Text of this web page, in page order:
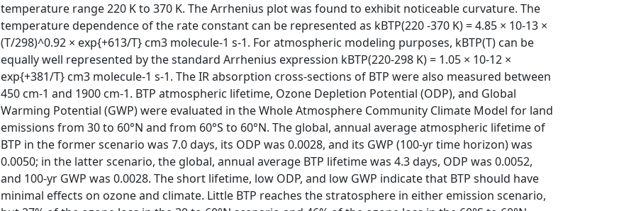
temperature range 220 K to 370 K. The Arrhenius plot was found to exhibit noticeable curvature. The
temperature dependence of the rate constant can be represented as kBTP(220 -370 K) = 4.85 × 10-13 ×
(T/298)^0.92 × exp{+613/T} cm3 molecule-1 s-1. For atmospheric modeling purposes, kBTP(T) can be
equally well represented by the standard Arrhenius expression kBTP(220-298 K) = 1.05 × 10-12 ×
exp{+381/T} cm3 molecule-1 s-1. The IR absorption cross-sections of BTP were also measured between
450 cm-1 and 1900 cm-1. BTP atmospheric lifetime, Ozone Depletion Potential (ODP), and Global
Warming Potential (GWP) were evaluated in the Whole Atmosphere Community Climate Model for land
emissions from 30 to 60°N and from 60°S to 60°N. The global, annual average atmospheric lifetime of
BTP in the former scenario was 7.0 days, its ODP was 0.0028, and its GWP (100-yr time horizon) was
0.0050; in the latter scenario, the global, annual average BTP lifetime was 4.3 days, ODP was 0.0052,
and 100-yr GWP was 0.0028. The short lifetime, low ODP, and low GWP indicate that BTP should have
minimal effects on ozone and climate. Little BTP reaches the stratosphere in either emission scenario,